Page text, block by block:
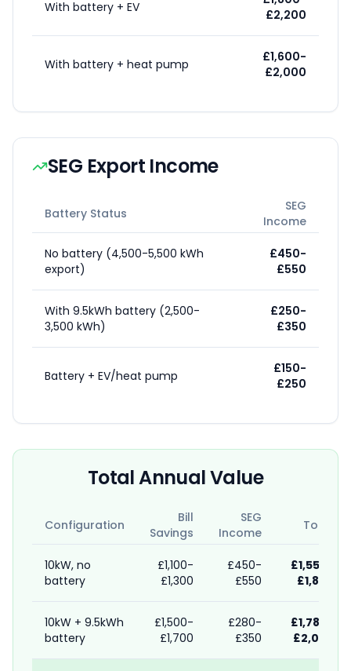
With battery + EV
£2,200
With battery + heat pump
£1,600-
£2,000
SEG Export Income
Battery Status
SEG
Income
No battery (4,500-5,500 kWh
export)
£450-
£550
With 9.5kWh battery (2,500-
3,500 kWh)
£250-
£350
Battery + EV/heat pump
£150-
£250
Total Annual Value
Configuration
Bill
Savings
SEG
Income
Total
10kW, no
battery
£1,100-
£1,300
£450-
£550
£1,550-
£1,850
10kW + 9.5kWh
battery
£1,500-
£1,700
£280-
£350
£1,780-
£2,050